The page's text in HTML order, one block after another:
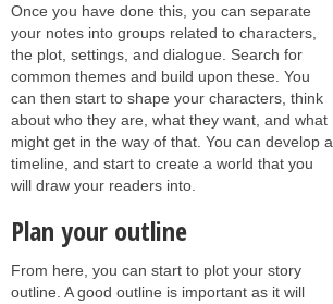
Once you have done this, you can separate
your notes into groups related to characters,
the plot, settings, and dialogue. Search for
common themes and build upon these. You
can then start to shape your characters, think
about who they are, what they want, and what
might get in the way of that. You can develop a
timeline, and start to create a world that you
will draw your readers into.
Plan your outline
From here, you can start to plot your story
outline. A good outline is important as it will